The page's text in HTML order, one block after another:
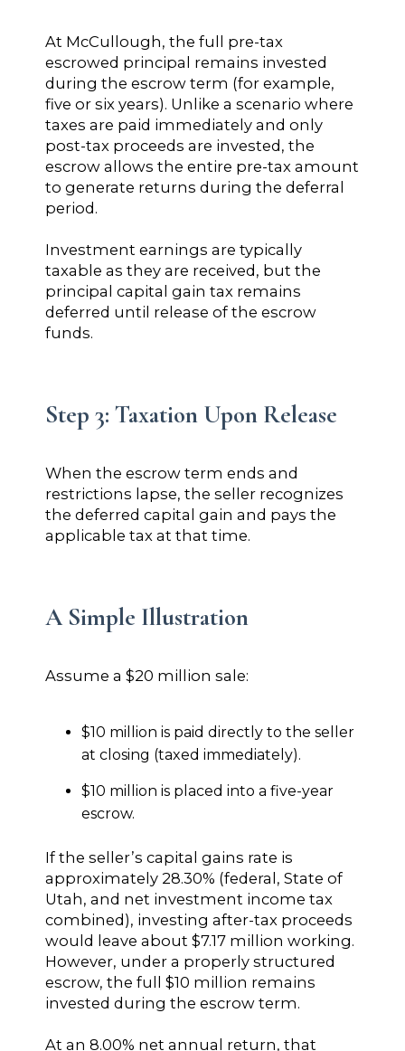
At McCullough, the full pre-tax
escrowed principal remains invested
during the escrow term (for example,
five or six years). Unlike a scenario where
taxes are paid immediately and only
post-tax proceeds are invested, the
escrow allows the entire pre-tax amount
to generate returns during the deferral
period.
Investment earnings are typically
taxable as they are received, but the
principal capital gain tax remains
deferred until release of the escrow
funds.
Step 3: Taxation Upon Release
When the escrow term ends and
restrictions lapse, the seller recognizes
the deferred capital gain and pays the
applicable tax at that time.
A Simple Illustration
Assume a $20 million sale:
$10 million is paid directly to the seller
at closing (taxed immediately).
$10 million is placed into a five-year
escrow.
If the seller’s capital gains rate is
approximately 28.30% (federal, State of
Utah, and net investment income tax
combined), investing after-tax proceeds
would leave about $7.17 million working.
However, under a properly structured
escrow, the full $10 million remains
invested during the escrow term.
At an 8.00% net annual return, that